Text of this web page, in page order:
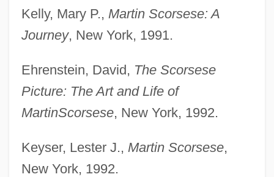
Kelly, Mary P., Martin Scorsese: A
Journey, New York, 1991.
Ehrenstein, David, The Scorsese
Picture: The Art and Life of
MartinScorsese, New York, 1992.
Keyser, Lester J., Martin Scorsese,
New York, 1992.